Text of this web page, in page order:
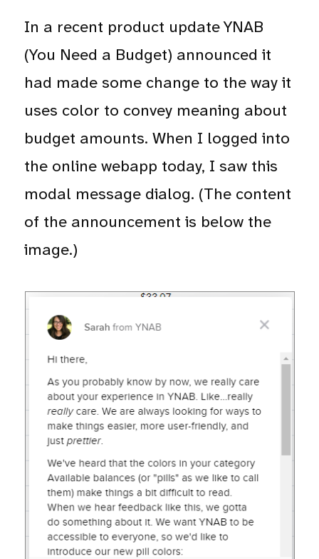
In a recent product update YNAB
(You Need a Budget) announced it
had made some change to the way it
uses color to convey meaning about
budget amounts. When I logged into
the online webapp today, I saw this
modal message dialog. (The content
of the announcement is below the
image.)